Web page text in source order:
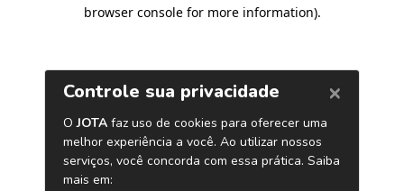
browser console for more information).